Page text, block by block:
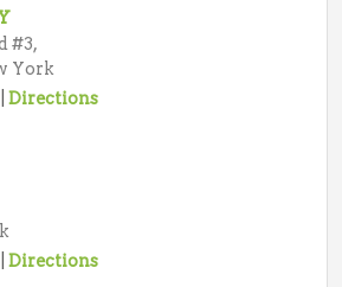
#3,
York
Directions
Directions